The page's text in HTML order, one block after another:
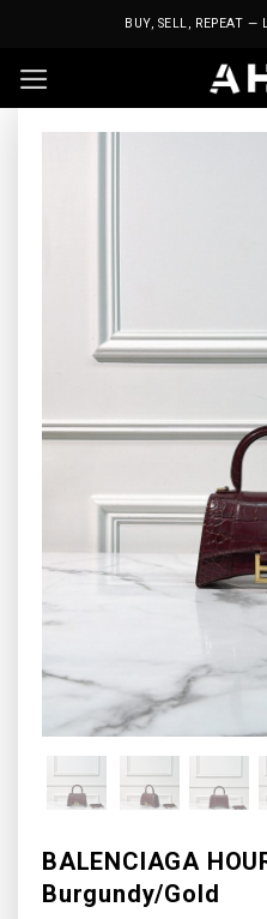
BUY, SELL, REPEAT —
BALENCIAGA
Burgundy/Gold